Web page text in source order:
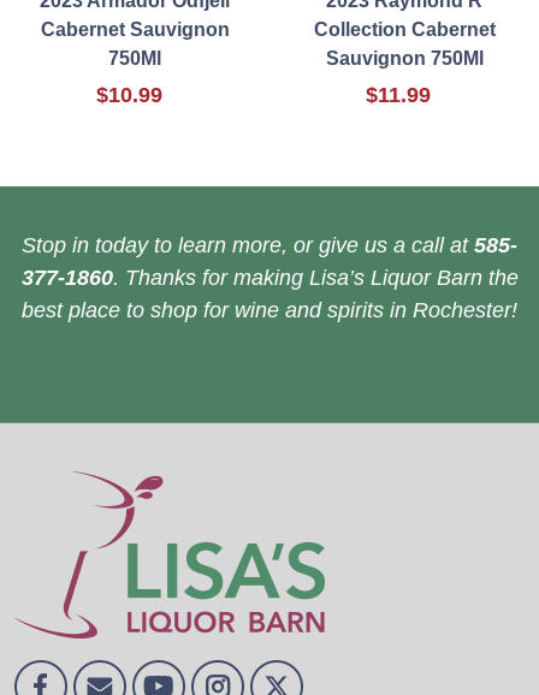
Cabernet Sauvignon
750Ml
$10.99
Collection Cabernet
Sauvignon 750Ml
$11.99
Stop in today to learn more, or give us a call at 585-
377-1860. Thanks for making Lisa’s Liquor Barn the
best place to shop for wine and spirits in Rochester!